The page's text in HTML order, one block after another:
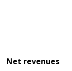
Net revenues